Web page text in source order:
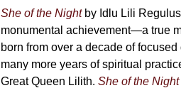
chosen
on
the
product
page
through
165,00 €
She of the Nightby Idlu Lili
monumental achievement—a true
born from over a decade of
many more years of spiritual
Great Queen Lilith. She of the Night